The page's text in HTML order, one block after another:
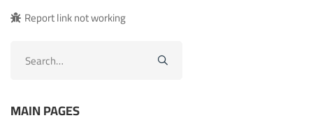
Report link not working
MAIN PAGES